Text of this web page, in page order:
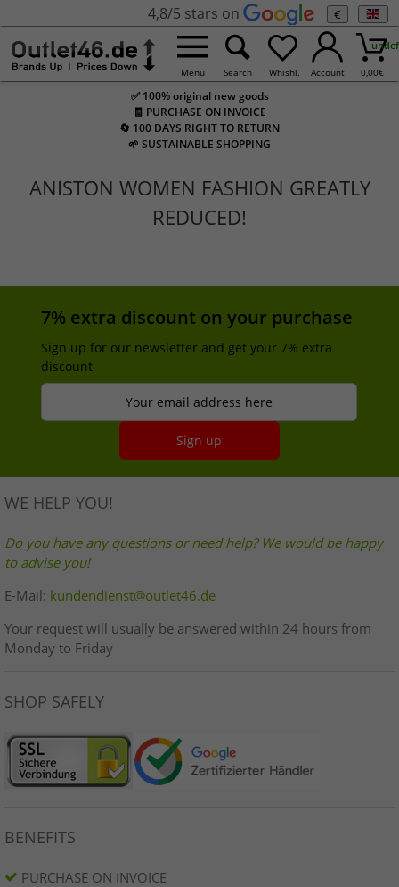
4,8/5 stars on €
Menu Search Whishl. Account 0,00€
✅ 100% original new goods
🧾 PURCHASE ON INVOICE
🔄 100 DAYS RIGHT TO RETURN
🌱 SUSTAINABLE SHOPPING
ANISTON WOMEN FASHION GREATLY
REDUCED!
7% extra discount on your purchase
Sign up for our newsletter and get your 7% extra
discount
Your email address here
Sign up
WE HELP YOU!
Do you have any questions or need help? We would be happy
to advise you!
E-Mail: kundendienst@outlet46.de
Your request will usually be answered within 24 hours from
Monday to Friday
SHOP SAFELY
BENEFITS
PURCHASE ON INVOICE